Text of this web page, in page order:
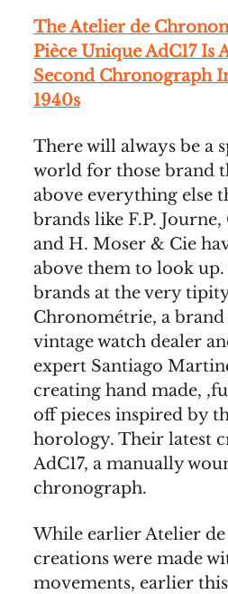
The Atelier de
Pièce Unique AdC17 Is
Second Chronograph
1940s
There will always be a
world for those brand
above everything else
brands like F.P.
and H. Moser & Cie
above them to look up.
brands at the very
Chronométrie, a
vintage watch dealer
expert Santiago
creating hand made,
off pieces inspired by
horology. Their latest
AdC17, a manually
chronograph.
While earlier Atelier
creations were made
movements, earlier